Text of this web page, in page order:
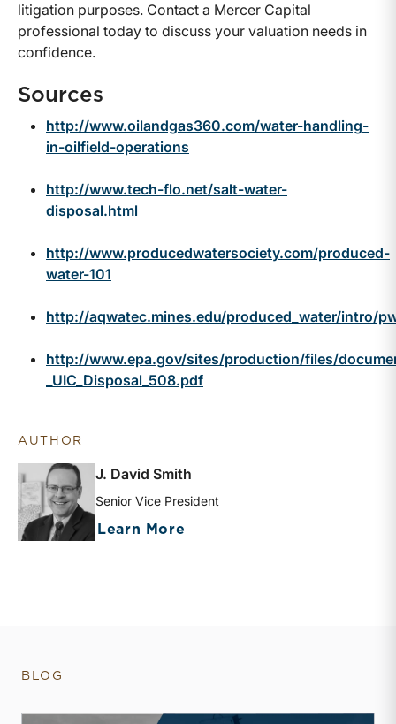
litigation purposes. Contact a Mercer Capital
professional today to discuss your valuation needs in
confidence.
Sources
http://www.oilandgas360.com/water-handling-
in-oilfield-operations
http://www.tech-flo.net/salt-water-
disposal.html
http://www.producedwatersociety.com/produced-
water-101
http://aqwatec.mines.edu/produced_water/intro/
http://www.epa.gov/sites/production/files/
_UIC_Disposal_508.pdf
AUTHOR
J. David Smith
Senior Vice President
Learn More
BLOG